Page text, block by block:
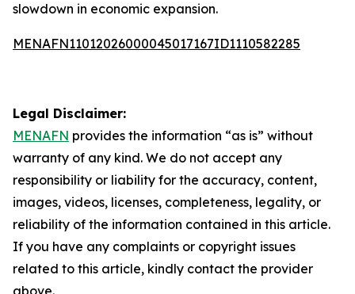
slowdown in economic expansion.
MENAFN11012026000045017167ID1110582285
Legal Disclaimer:
MENAFN provides the information “as is” without
warranty of any kind. We do not accept any
responsibility or liability for the accuracy, content,
images, videos, licenses, completeness, legality, or
reliability of the information contained in this article.
If you have any complaints or copyright issues
related to this article, kindly contact the provider
above.